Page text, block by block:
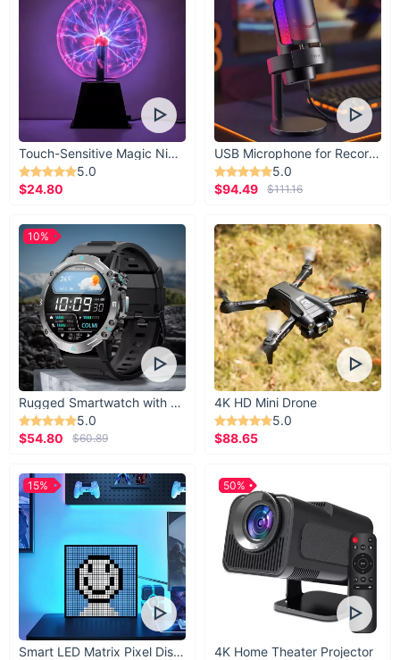
Touch-Sensitive Magic Night Light
5.0
$24.80
USB Microphone for Recording & Streaming
5.0
$94.49
$111.16
Rugged Smartwatch with 1.43” AMOLED Display
5.0
$54.80
$60.89
10%
4K HD Mini Drone
5.0
$88.65
Smart LED Matrix Pixel Display
15%
4K Home Theater Projector
50%